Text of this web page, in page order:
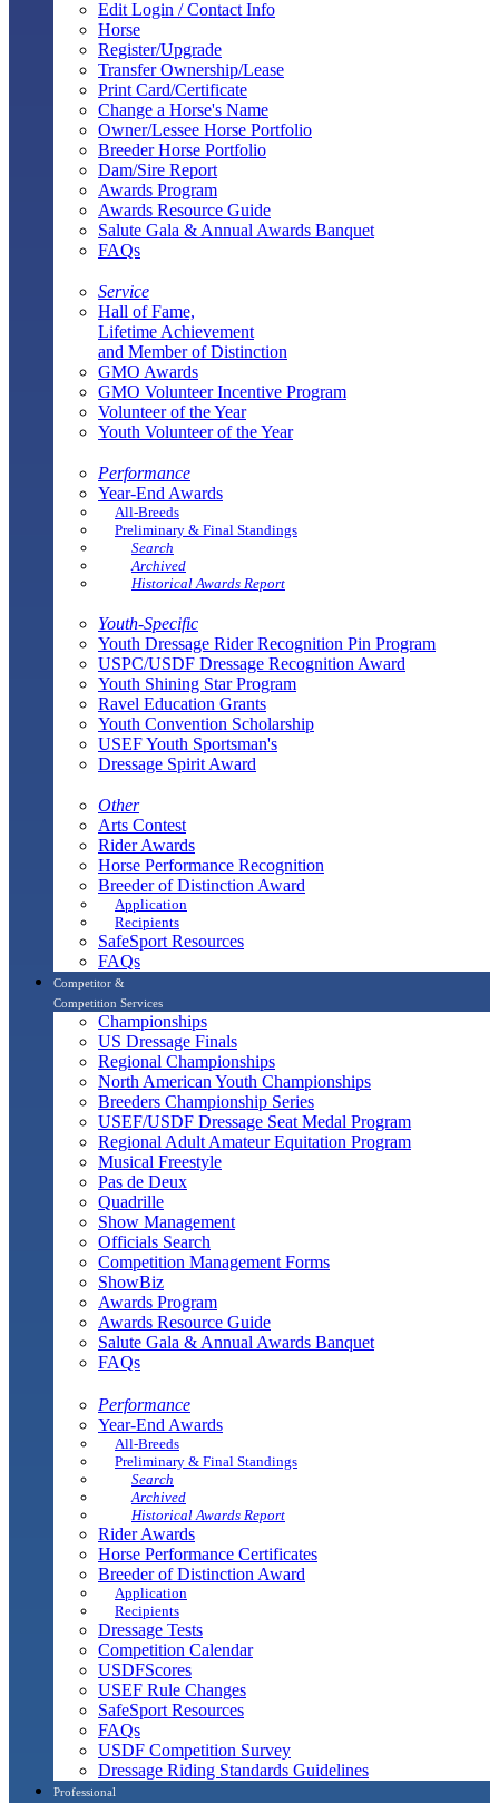
Edit Login / Contact Info
Horse
Register/Upgrade
Transfer Ownership/Lease
Print Card/Certificate
Change a Horse's Name
Owner/Lessee Horse Portfolio
Breeder Horse Portfolio
Dam/Sire Report
Awards Program
Awards Resource Guide
Salute Gala & Annual Awards Banquet
FAQs
Service
Hall of Fame,
Lifetime Achievement
and Member of Distinction
GMO Awards
GMO Volunteer Incentive Program
Volunteer of the Year
Youth Volunteer of the Year
Performance
Year-End Awards
All-Breeds
Preliminary & Final Standings
Search
Archived
Historical Awards Report
Youth-Specific
Youth Dressage Rider Recognition Pin Program
USPC/USDF Dressage Recognition Award
Youth Shining Star Program
Ravel Education Grants
Youth Convention Scholarship
USEF Youth Sportsman's
Dressage Spirit Award
Other
Arts Contest
Rider Awards
Horse Performance Recognition
Breeder of Distinction Award
Application
Recipients
SafeSport Resources
FAQs
Competitor &
Competition Services
Championships
US Dressage Finals
Regional Championships
North American Youth Championships
Breeders Championship Series
USEF/USDF Dressage Seat Medal Program
Regional Adult Amateur Equitation Program
Musical Freestyle
Pas de Deux
Quadrille
Show Management
Officials Search
Competition Management Forms
ShowBiz
Awards Program
Awards Resource Guide
Salute Gala & Annual Awards Banquet
FAQs
Performance
Year-End Awards
All-Breeds
Preliminary & Final Standings
Search
Archived
Historical Awards Report
Rider Awards
Horse Performance Certificates
Breeder of Distinction Award
Application
Recipients
Dressage Tests
Competition Calendar
USDFScores
USEF Rule Changes
SafeSport Resources
FAQs
USDF Competition Survey
Dressage Riding Standards Guidelines
Professional